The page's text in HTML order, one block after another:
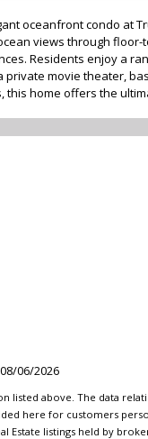
oceanfront condo at
views through
Residents enjoy a
private movie theater,
home offers the
08/06/2026
above. The data
here for customers
listings held by